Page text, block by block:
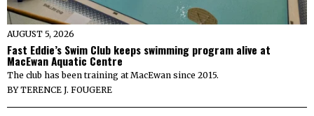
AUGUST 5, 2026
Fast Eddie’s Swim Club keeps swimming program alive at
MacEwan Aquatic Centre
The club has been training at MacEwan since 2015.
BYTERENCE J. FOUGERE